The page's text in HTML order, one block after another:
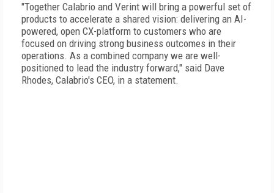
"Together Calabrio and Verint will bring a powerful set of
products to accelerate a shared vision: delivering an AI-
powered, open CX-platform to customers who are
focused on driving strong business outcomes in their
operations. As a combined company we are well-
positioned to lead the industry forward," said Dave
Rhodes, Calabrio's CEO, in a statement.